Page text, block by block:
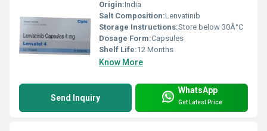
Origin:India
Salt Composition:Lenvatinib
Storage Instructions:Store below 30Â°C
Dosage Form:Capsules
Shelf Life:12 Months
Know More
Send Inquiry
WhatsApp
Get Latest Price